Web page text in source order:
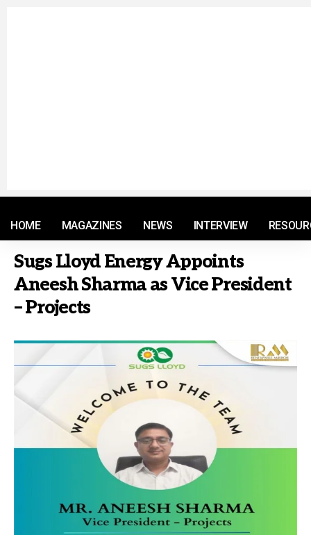
HOME MAGAZINES NEWS INTERVIEW
Sugs Lloyd Energy Appoints
Aneesh Sharma as Vice President
– Projects